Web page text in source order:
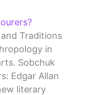
Traditions
in
Sobchuk
Edgar Allan
literary